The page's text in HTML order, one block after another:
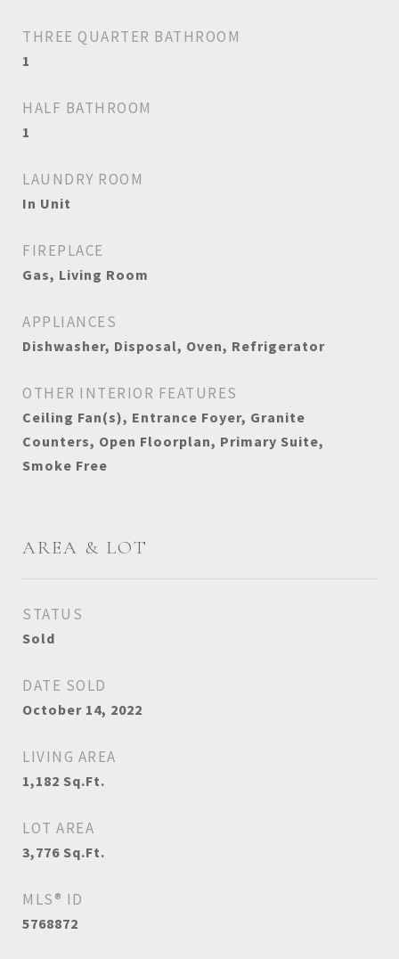
THREE QUARTER BATHROOM
1
HALF BATHROOM
1
LAUNDRY ROOM
In Unit
FIREPLACE
Gas, Living Room
APPLIANCES
Dishwasher, Disposal, Oven, Refrigerator
OTHER INTERIOR FEATURES
Ceiling Fan(s), Entrance Foyer, Granite
Counters, Open Floorplan, Primary Suite,
Smoke Free
AREA & LOT
STATUS
Sold
DATE SOLD
October 14, 2022
LIVING AREA
1,182 Sq.Ft.
LOT AREA
3,776 Sq.Ft.
MLS® ID
5768872